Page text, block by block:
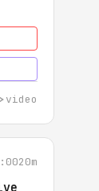
video
20m